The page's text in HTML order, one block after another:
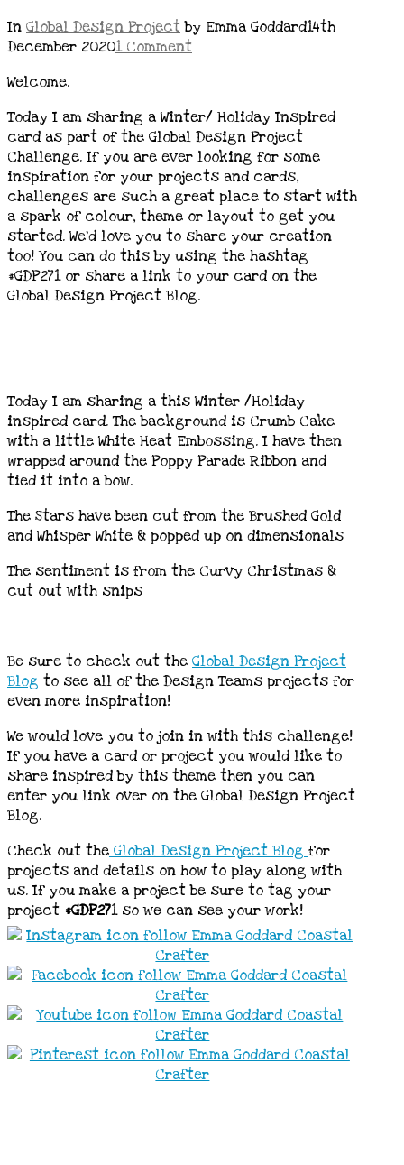
In Global Design Projectby Emma Goddard14th
December 20201 Comment
Welcome.
Today I am sharing a Winter/ Holiday Inspired
card as part of the Global Design Project
Challenge. If you are ever looking for some
inspiration for your projects and cards,
challenges are such a great place to start with
a spark of colour, theme or layout to get you
started. We’d love you to share your creation
too! You can do this by using the hashtag
#GDP271 or share a link to your card on the
Global Design Project Blog.
Today I am sharing a this Winter /Holiday
inspired card. The background is Crumb Cake
with a little White Heat Embossing. I have then
wrapped around the Poppy Parade Ribbon and
tied it into a bow.
The Stars have been cut from the Brushed Gold
and Whisper White & popped up on dimensionals
The sentiment is from the Curvy Christmas &
cut out with snips
Be sure to check out the Global Design Project
Blog to see all of the Design Teams projects for
even more inspiration!
We would love you to join in with this challenge!
If you have a card or project you would like to
share inspired by this theme then you can
enter you link over on the Global Design Project
Blog.
Check out the Global Design Project Blog for
projects and details on how to play along with
us. If you make a project be sure to tag your
project #GDP271 so we can see your work!